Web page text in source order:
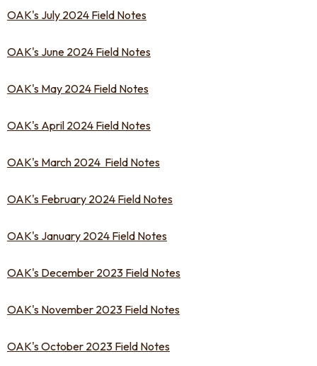
OAK's July 2024 Field Notes
OAK's June 2024 Field Notes
OAK's May 2024 Field Notes
OAK's April 2024 Field Notes
OAK's March 2024 Field Notes
OAK's February 2024 Field Notes
OAK's January 2024 Field Notes
OAK's December 2023 Field Notes
OAK's November 2023 Field Notes
OAK's October 2023 Field Notes